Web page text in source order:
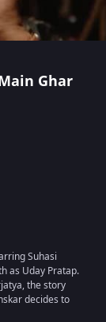
Ghar
Suhasi
as Uday Pratap.
the story
decides to